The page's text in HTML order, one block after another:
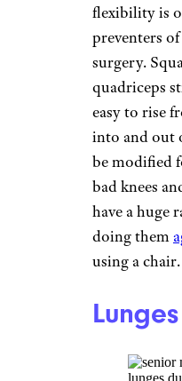
Bikes
adamkaz/
Strength
perform
with more
particularly
are at a low
exercise
slightly